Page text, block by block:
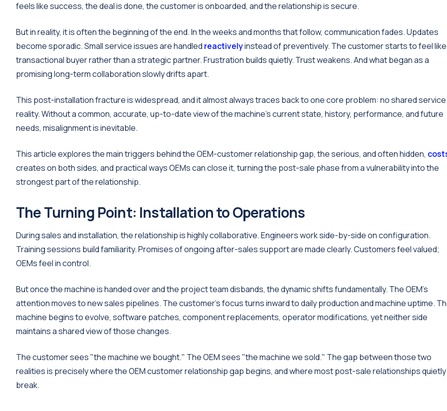
feels like success, the deal is done, the customer is onboarded, and the relationship is secure.
But in reality, it is often the beginning of the end. In the weeks and months that follow, communication fades. Updates
become sporadic. Small service issues are handled reactivelyinstead of preventively. The customer starts to feel like
transactional buyer rather than a strategic partner. Frustration builds quietly. Trust weakens. And what began as a
promising long-term collaboration slowly drifts apart.
This post-installation fracture is widespread, and it almost always traces back to one core problem: no shared service
reality. Without a common, accurate, up-to-date view of the machine's current state, history, performance, and future
needs, misalignment is inevitable.
This article explores the main triggers behind the OEM-customer relationship gap, the serious, and often hidden,
creates on both sides, and practical ways OEMs can close it, turning the post-sale phase from a vulnerability into the
strongest part of the relationship.
The Turning Point: Installation to Operations
During sales and installation, the relationship is highly collaborative. Engineers work side-by-side on configuration.
Training sessions build familiarity. Promises of ongoing after-sales support are made clearly. Customers feel valued;
OEMs feel in control.
But once the machine is handed over and the project team disbands, the dynamic shifts fundamentally. The OEM's
attention moves to new sales pipelines. The customer's focus turns inward to daily production and machine uptime.
machine begins to evolve, software patches, component replacements, operator modifications, yet neither side
maintains a shared view of those changes.
The customer sees "the machine we bought." The OEM sees "the machine we sold." The gap between those two
realities is precisely where the OEM customer relationship gap begins, and where most post-sale relationships quietly
break.